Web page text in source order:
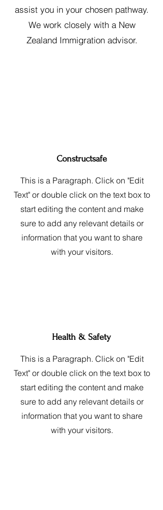
assist you in your chosen pathway.
We work closely with a New
Zealand Immigration advisor.
Constructsafe
This is a Paragraph. Click on "Edit
Text" or double click on the text box to
start editing the content and make
sure to add any relevant details or
information that you want to share
with your visitors.
Health & Safety
This is a Paragraph. Click on "Edit
Text" or double click on the text box to
start editing the content and make
sure to add any relevant details or
information that you want to share
with your visitors.